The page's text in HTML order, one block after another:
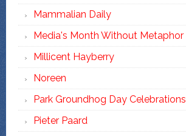
Mammalian Daily
Media's Month Without Metaphor
Millicent Hayberry
Noreen
Park Groundhog Day Celebrations
Pieter Paard